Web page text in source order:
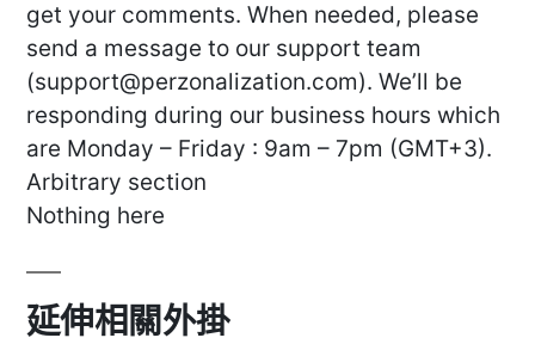
get your comments. When needed, please
send a message to our support team
(support@perzonalization.com). We’ll be
responding during our business hours which
are Monday – Friday : 9am – 7pm (GMT+3).
Arbitrary section
Nothing here
延伸相關外掛